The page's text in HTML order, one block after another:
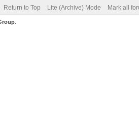
Return to Top Lite (Archive) Mode Mark all
.